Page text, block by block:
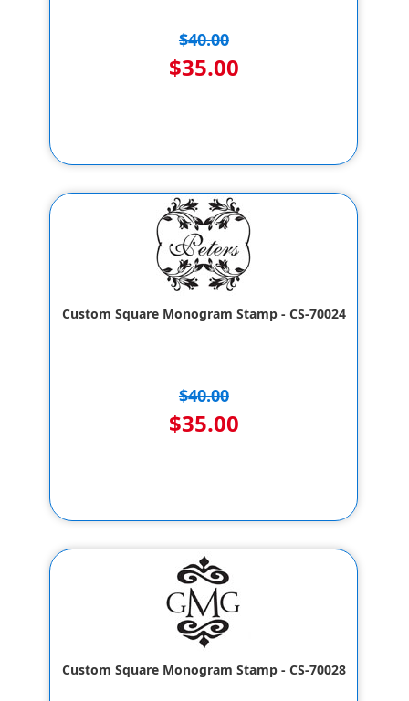
$40.00
$35.00
Custom Square Monogram Stamp - CS-70024
$40.00
$35.00
Custom Square Monogram Stamp - CS-70028